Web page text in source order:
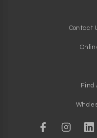
Contact
Find